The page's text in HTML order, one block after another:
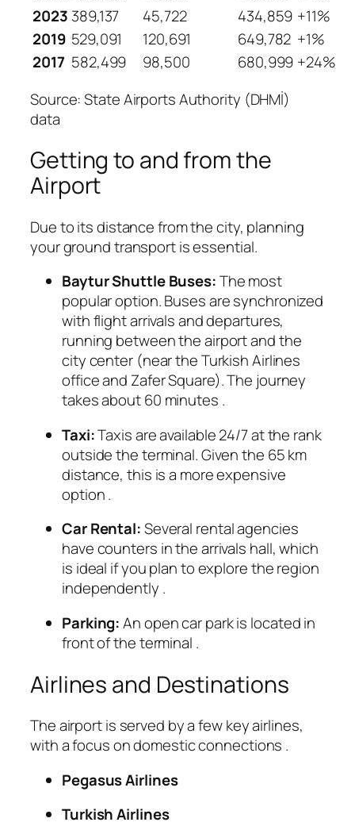
2023 389,137 45,722 434,859 +11%
2019 529,091 120,691 649,782 +1%
2017 582,499 98,500 680,999 +24%
Source: State Airports Authority (DHMİ)
data
Getting to and from the
Airport
Due to its distance from the city, planning
your ground transport is essential.
Baytur Shuttle Buses:The most
popular option. Buses are synchronized
with flight arrivals and departures,
running between the airport and the
city center (near the Turkish Airlines
office and Zafer Square). The journey
takes about 60 minutes .
Taxi:Taxis are available 24/7 at the rank
outside the terminal. Given the 65 km
distance, this is a more expensive
option.
Car Rental:Several rental agencies
have counters in the arrivals hall, which
is ideal if you plan to explore the region
independently .
Parking:An open car park is located in
front of the terminal .
Airlines and Destinations
The airport is served by a few key airlines,
with a focus on domestic connections .
Pegasus Airlines
Turkish Airlines